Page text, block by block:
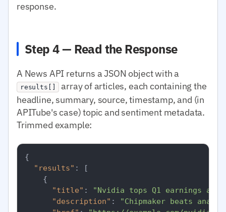
response.
Step 4 — Read the Response
A News API returns a JSON object with a
results[]
array of articles, each containing the
headline, summary, source, timestamp, and (in
APITube's case) topic and sentiment metadata.
Trimmed example:
{
"results" :
[
{
"title" :
"Nvidia tops Q1 earnings as
"description" :
"Chipmaker beats